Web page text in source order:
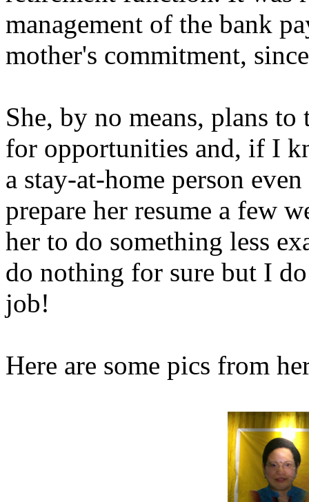
management of the bank
mother's commitment,
She, by no means, plans
for opportunities and, if I
a stay-at-home person
prepare her resume a few
her to do something less
do nothing for sure but I
job!
Here are some pics from